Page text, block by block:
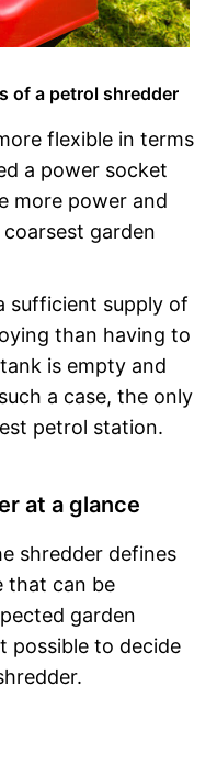
of a petrol shredder
flexible in terms
a power socket
more power and
garden
sufficient supply of
than having to
is empty and
a case, the only
petrol station.
at a glance
shredder defines
that can be
garden
possible to decide